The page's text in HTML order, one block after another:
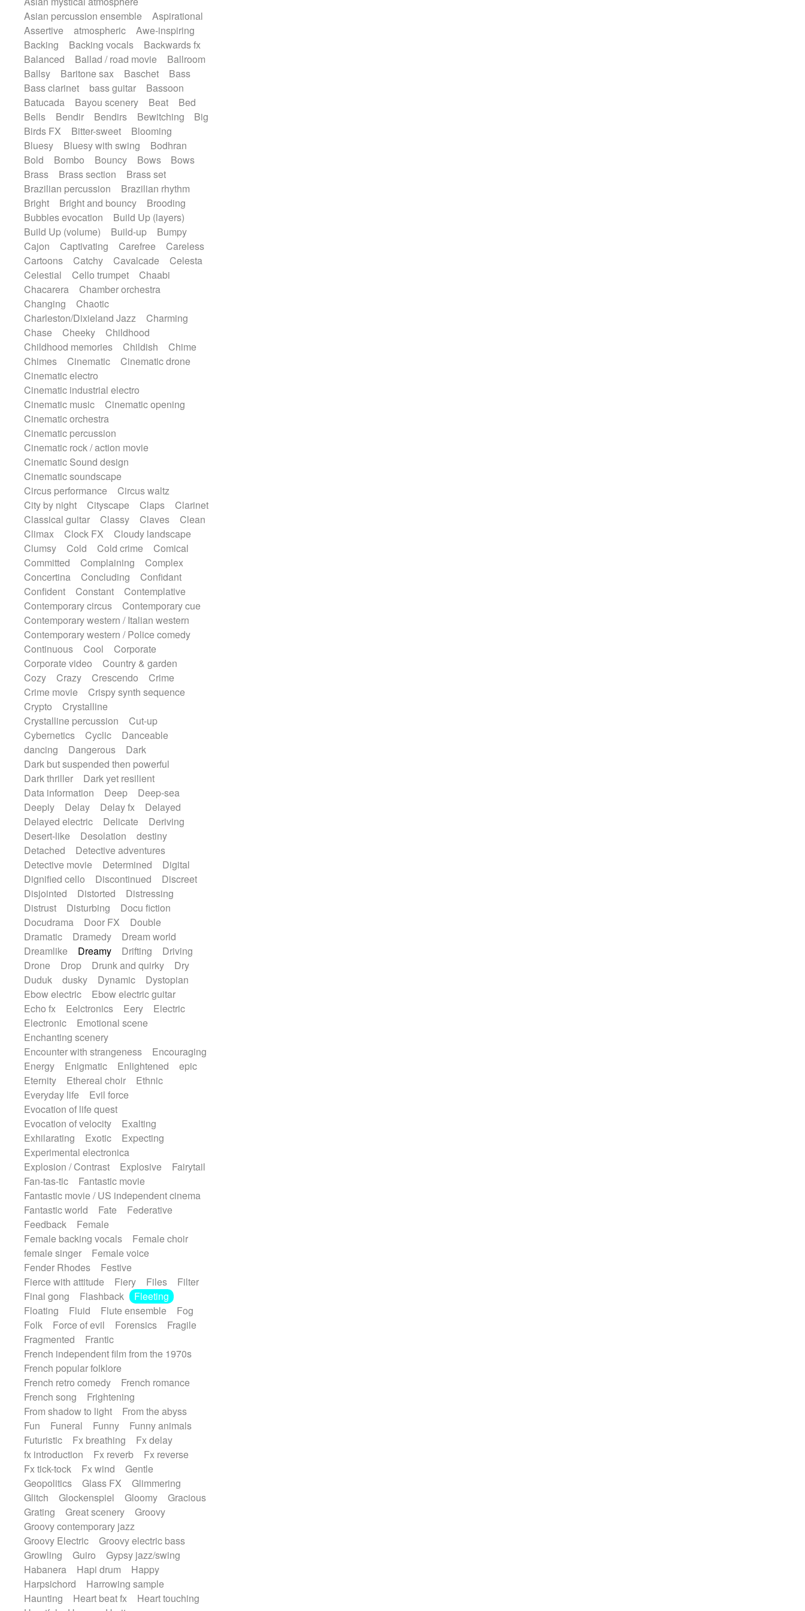
Romantic Comedy
samba
SciFi / Fantastic
Slow / Ballad
Soul
Spanish - Flamenco
Symphonic
Synthpop
Synthwave Thriller
Trailer
Trip-Hop / Downtempo
waltz
Waltz
Waltz movement
Electric guitar with fx reverb
Electric guitar with reverse fx
Electric keyboard
Electric organ
Electric organ ostinato
Electric piano
Electric piano
Electric Textures
Electro
Electro-Acoustic Guitar
Electronic
Electronic bass
Electronic drums
Electronic percussion
Electronic percussion
Electronic Textures
Ethnic flute
Ethnic percussion
Fanfare
Felt piano
Fender keyboard
Flute
Flutes
Folk guitar Frame drum
Fx
Glass harmonica
Glockenspiel
Glokenspiel
Gong
Graceful thongs
Great reverb
Guitar tapping
Guitars
Gypsy guitar
Hammond organ
Handclap
Hang drum
Harmonica
Harp
Harpsichord
Heavy Battery
Highland pipes
Horn Horn
Horns
Instrumental
Japanese bowl
Jewharp
Keyboard
Keyboard
Keyboard samples
Koto
Low Mandolin
Marimba
Mellotron Melodica
Melotron
military drum
Musical saw
Organ
Pedal steel
Percussion
Percussions
Pianet Piano
Pizzicato
Pizzicato delay
Prepared piano
Prepared Piano
Reverberated
Reverse piano
Rhodes
Ropes
Sanza / Kess Kess
Saxophone
Singing bowl
Slide guitar
Slide guitar
Snap of the fingers
Solo
Sonar
Spanish guitar
String Quartet
String set
String trio
String'section
Strings Ensemble
Sub bass
Sweep
Symphony orchestra
Synth
Synthesizer Tabla
Tables
Tambura
Tampura
Tapan
Techno drums
Teremine
Theremin
Thongs Set
Tiny percussion
Tongue
Tongue drum
Toy piano
Trumpet
Tuba
Tuned percussion
Twangy guitar
Ukulele
Vibraphone Viola
Violin
Vocoder
Voice
Voice samples
water gong
Water triangle
Whimsical
Whistle
Wurlitzer
Xylophone
Xylophone, Marimba
Asian percussion ensemble
Aspirational
Assertive
atmospheric
Awe-inspiring
Backing
Backing vocals
Backwards fx
Balanced
Ballad / road movie
Ballroom
Ballsy
Baritone sax Baschet
Bass
Bass clarinet
bass guitar
Bassoon
Batucada
Bayou scenery Beat
Bed
Bells
Bendir Bendirs Bewitching
Big
Birds FX
Bitter-sweet
Blooming
Bluesy
Bluesy with swing
Bodhran
Bold
Bombo Bouncy Bows
Bows
Brass
Brass section
Brass set
Brazilian percussion
Brazilian rhythm
Bright
Bright and bouncy
Brooding
Bubbles evocation
Build Up (layers)
Build Up (volume)
Build-up
Bumpy
Cajon
Captivating Carefree
Careless
Cartoons
Catchy Cavalcade
Celesta
Celestial
Cello trumpet
Chaabi
Chacarera
Chamber orchestra
Changing
Chaotic
Charleston/Dixieland Jazz
Charming
Chase
Cheeky
Childhood
Childhood memories
Childish
Chime
Chimes
Cinematic
Cinematic drone
Cinematic electro
Cinematic industrial electro
Cinematic music
Cinematic opening
Cinematic orchestra
Cinematic percussion
Cinematic rock / action movie
Cinematic Sound design
Cinematic soundscape
Circus performance
Circus waltz
City by night
Cityscape Claps
Clarinet
Classical guitar
Classy Claves
Clean
Climax
Clock FX
Cloudy landscape
Clumsy
Cold Cold crime
Comical
Committed
Complaining
Complex
Concertina
Concluding
Confidant
Confident
Constant
Contemplative
Contemporary circus
Contemporary cue
Contemporary western / Italian western
Contemporary western / Police comedy
Continuous
Cool
Corporate
Corporate video
Country & garden
Cozy
Crazy Crescendo
Crime
Crime movie
Crispy synth sequence
Crypto
Crystalline
Crystalline percussion
Cut-up
Cybernetics
Cyclic
Danceable
dancing
Dangerous
Dark
Dark but suspended then powerful
Dark thriller
Dark yet resilient
Data information
Deep
Deep-sea
Deeply
Delay Delay fx
Delayed
Delayed electric
Delicate
Deriving
Desert-like
Desolation
destiny
Detached
Detective adventures
Detective movie
Determined
Digital
Dignified cello
Discontinued
Discreet
Disjointed
Distorted
Distressing
Distrust
Disturbing
Docu fiction
Docudrama
Door FX
Double
Dramatic
Dramedy
Dream world
Dreamlike
Dreamy Drifting
Driving
Drone
Drop Drunk and quirky
Dry
Duduk
dusky Dynamic
Dystopian
Ebow electric
Ebow electric guitar
Echo fx
Eelctronics Eery
Electric
Electronic
Emotional scene
Enchanting scenery
Encounter with strangeness
Encouraging
Energy
Enigmatic Enlightened
epic
Eternity
Ethereal choir
Ethnic
Everyday life
Evil force
Evocation of life quest
Evocation of velocity
Exalting
Exhilarating
Exotic
Expecting
Experimental electronica
Explosion / Contrast
Explosive
Fairytail
Fan-tas-tic
Fantastic movie
Fantastic movie / US independent cinema
Fantastic world
Fate
Federative
Feedback
Female
Female backing vocals
Female choir
female singer
Female voice
Fender Rhodes
Festive
Fierce with attitude
Fiery Files
Filter
Final gong
Flashback
Fleeting
Floating
Fluid Flute ensemble
Fog
Folk
Force of evil Forensics
Fragile
Fragmented
Frantic
French independent film from the 1970s
French popular folklore
French retro comedy
French romance
French song
Frightening
From shadow to light
From the abyss
Fun
Funeral Funny
Funny animals
Futuristic
Fx breathing
Fx delay
fx introduction
Fx reverb
Fx reverse
Fx tick-tock
Fx wind
Gentle
Geopolitics
Glass FX
Glimmering
Glitch
Glockenspiel Gloomy
Gracious
Grating
Great scenery
Groovy
Groovy contemporary jazz
Groovy Electric
Groovy electric bass
Growling
Guiro
Gypsy jazz/swing
Habanera
Hapi drum
Happy
Harpsichord
Harrowing sample
Haunting
Heart beat fx
Heart touching